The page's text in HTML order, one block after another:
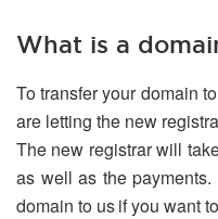
What is a
To transfer your domain
are letting the new
The new registrar will
as well as the
domain to us if you want